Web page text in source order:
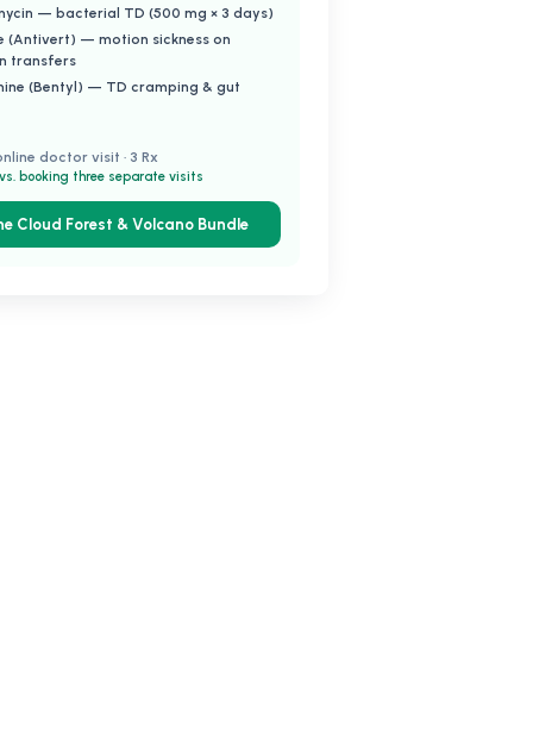
— bacterial TD (500 mg × 3 days)
(Antivert) — motion sickness on
transfers
(Bentyl) — TD cramping & gut
doctor visit · 3 Rx
booking three separate visits
Cloud Forest & Volcano Bundle